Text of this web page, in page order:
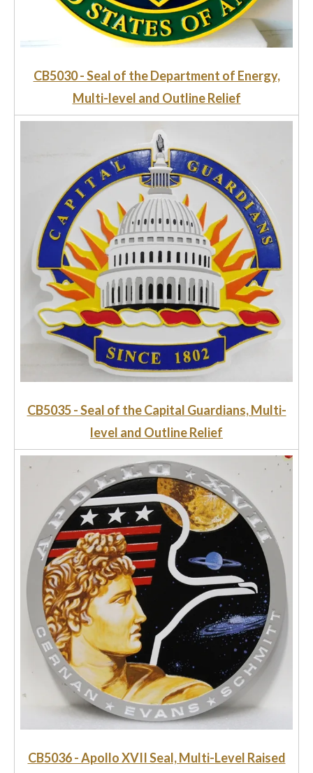
CB5030 - Seal of the Department of Energy,
Multi-level and Outline Relief
CB5035 - Seal of the Capital Guardians, Multi-
level and Outline Relief
CB5036 - Apollo XVII Seal, Multi-Level Raised